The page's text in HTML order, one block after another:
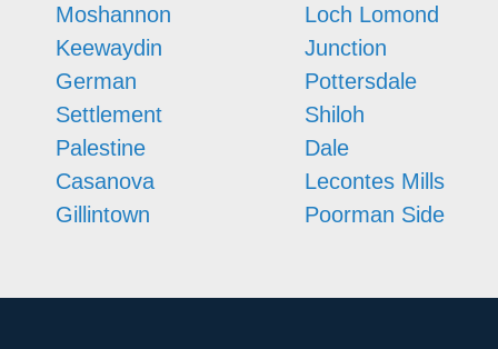
Moshannon
Keewaydin
German
Settlement
Palestine
Casanova
Gillintown
Loch Lomond
Junction
Pottersdale
Shiloh
Dale
Lecontes Mills
Poorman Side